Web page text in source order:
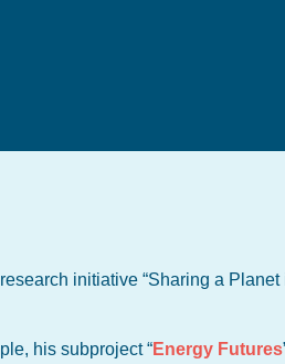
initiative “Sharing a Planet
his subproject “Energy Futures